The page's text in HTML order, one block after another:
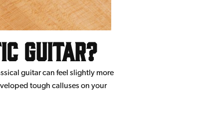
guitar?
guitar can feel slightly more
tough calluses on your